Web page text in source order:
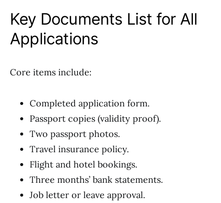
Key Documents List for All
Applications
Core items include:
Completed application form.
Passport copies (validity proof).
Two passport photos.
Travel insurance policy.
Flight and hotel bookings.
Three months’ bank statements.
Job letter or leave approval.